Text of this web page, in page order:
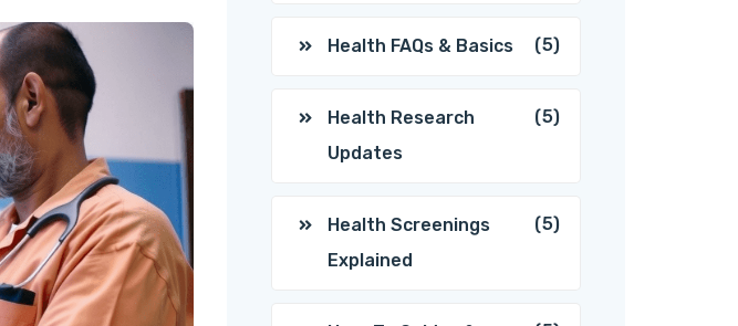
Health FAQs & Basics (5)
Health Research
Updates
(5)
Health Screenings
Explained
(5)